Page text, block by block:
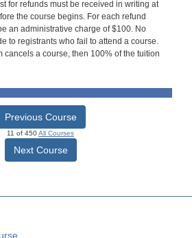
for refunds must be received in writing at
the course begins. For each refund
an administrative charge of $100. No
to registrants who fail to attend a course.
cancels a course, then 100% of the tuition
Previous Course
11 of 450All Courses
Next Course